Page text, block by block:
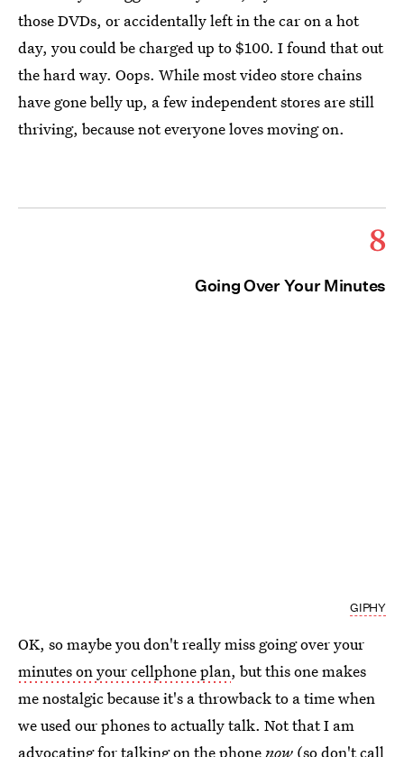
those DVDs, or accidentally left in the car on a hot
day, you could be charged up to $100. I found that out
the hard way. Oops. While most video store chains
have gone belly up, a few independent stores are still
thriving, because not everyone loves moving on.
8
Going Over Your Minutes
GIPHY
OK, so maybe you don't really miss going over your
minutes on your cellphone plan, but this one makes
me nostalgic because it's a throwback to a time when
we used our phones to actually talk. Not that I am
advocating for talking on the phonenow (so don't call